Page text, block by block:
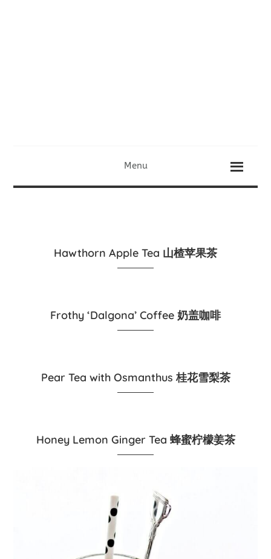
Menu
Hawthorn Apple Tea 山楂苹果茶
Frothy ‘Dalgona’ Coffee 奶盖咖啡
Pear Tea with Osmanthus 桂花雪梨茶
Honey Lemon Ginger Tea 蜂蜜柠檬姜茶